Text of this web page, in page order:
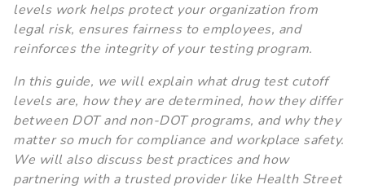
levels work helps protect your organization from
legal risk, ensures fairness to employees, and
reinforces the integrity of your testing program.
In this guide, we will explain what drug test cutoff
levels are, how they are determined, how they differ
between DOT and non-DOT programs, and why they
matter so much for compliance and workplace safety.
We will also discuss best practices and how
partnering with a trusted provider like Health Street